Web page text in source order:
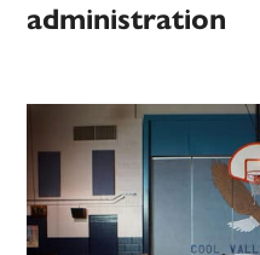
administration